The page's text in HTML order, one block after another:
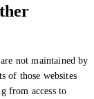
not maintained by
of those websites
from access to